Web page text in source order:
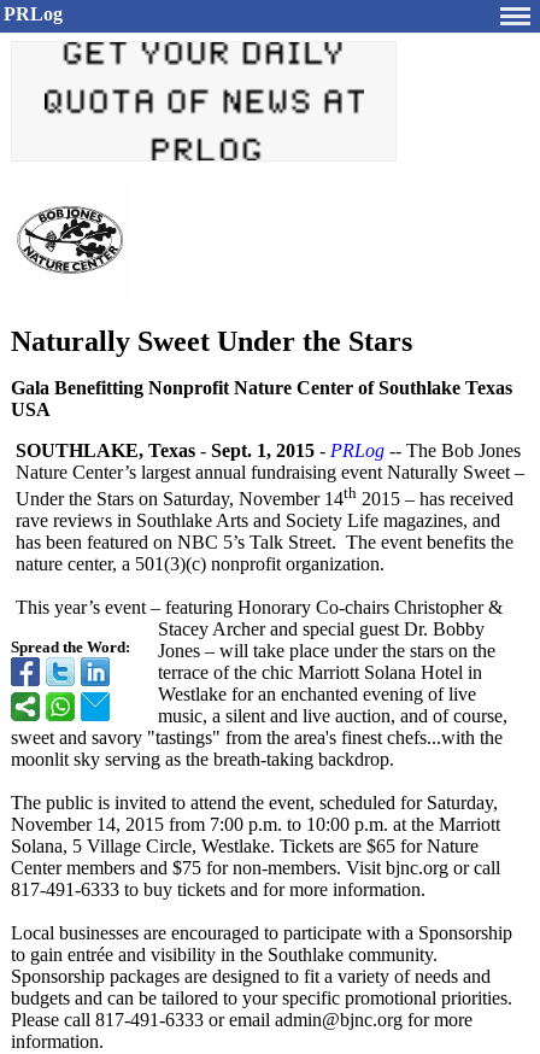
PRLog
Naturally Sweet Under the Stars
Gala Benefitting Nonprofit Nature Center of Southlake Texas
USA
Spread the Word:
SOUTHLAKE, Texas - Sept. 1, 2015 - PRLog -- The Bob Jones
Nature Center’s largest annual fundraising event Naturally Sweet –
Under the Stars on Saturday, November 14th 2015 – has received
rave reviews in Southlake Arts and Society Life magazines, and
has been featured on NBC 5’s Talk Street. The event benefits the
nature center, a 501(3)(c) nonprofit organization.
This year’s event – featuring Honorary Co-chairs Christopher &
Stacey Archer and special guest Dr. Bobby
Jones – will take place under the stars on the
terrace of the chic Marriott Solana Hotel in
Westlake for an enchanted evening of live
music, a silent and live auction, and of course,
sweet and savory "tastings" from the area's finest chefs...with the
moonlit sky serving as the breath-taking backdrop.
The public is invited to attend the event, scheduled for Saturday,
November 14, 2015 from 7:00 p.m. to 10:00 p.m. at the Marriott
Solana, 5 Village Circle, Westlake. Tickets are $65 for Nature
Center members and $75 for non-members. Visit bjnc.org or call
817-491-6333 to buy tickets and for more information.
Local businesses are encouraged to participate with a Sponsorship
to gain entrée and visibility in the Southlake community.
Sponsorship packages are designed to fit a variety of needs and
budgets and can be tailored to your specific promotional priorities.
Please call 817-491-6333 or email admin@bjnc.org for more
information.